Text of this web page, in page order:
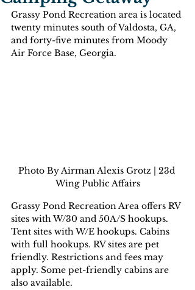
Grassy Pond Recreation area is located
twenty minutes south of Valdosta, GA,
and forty-five minutes from Moody
Air Force Base, Georgia.
Photo By Airman Alexis Grotz | 23d
Wing Public Affairs
Grassy Pond Recreation Area offers RV
sites with W/30 and 50A/S hookups.
Tent sites with W/E hookups. Cabins
with full hookups. RV sites are pet
friendly. Restrictions and fees may
apply. Some pet-friendly cabins are
also available.